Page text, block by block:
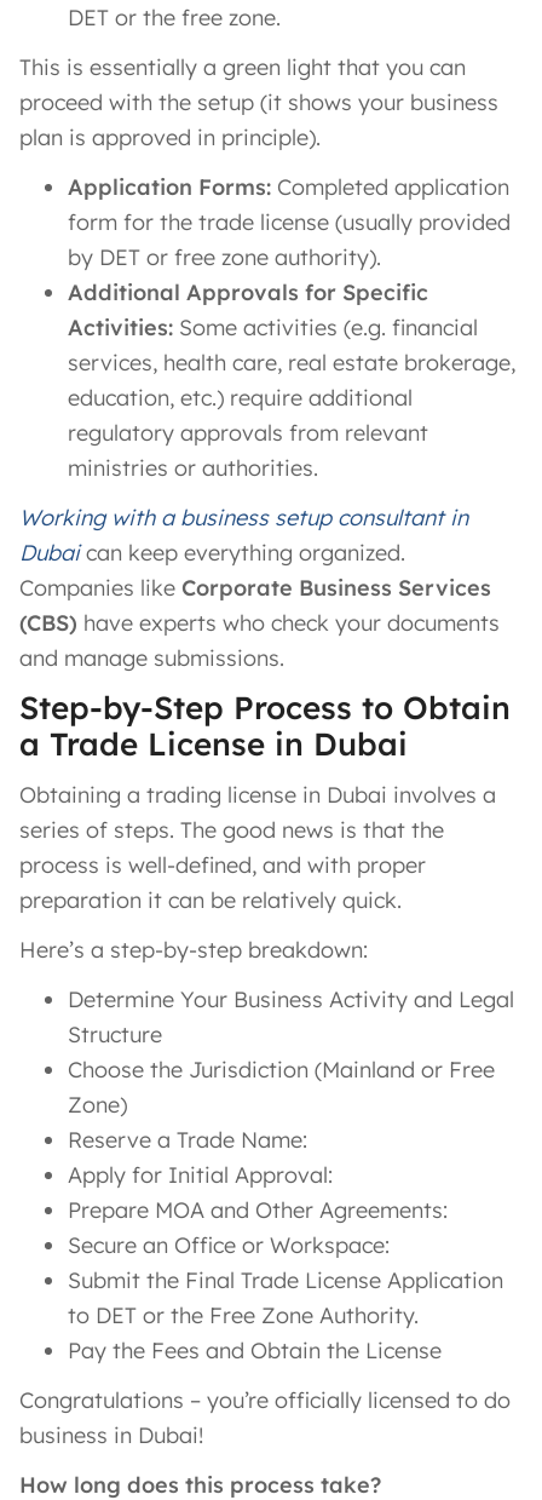
DET or the free zone.
This is essentially a green light that you can
proceed with the setup (it shows your business
plan is approved in principle).
Application Forms: Completed application
form for the trade license (usually provided
by DET or free zone authority).
Additional Approvals for Specific
Activities: Some activities (e.g. financial
services, health care, real estate brokerage,
education, etc.) require additional
regulatory approvals from relevant
ministries or authorities.
Working with a business setup consultant in
Dubaican keep everything organized.
Companies like Corporate Business Services
(CBS) have experts who check your documents
and manage submissions.
Step-by-Step Process to Obtain
a Trade License in Dubai
Obtaining a trading license in Dubai involves a
series of steps. The good news is that the
process is well-defined, and with proper
preparation it can be relatively quick.
Here’s a step-by-step breakdown:
Determine Your Business Activity and Legal
Structure
Choose the Jurisdiction (Mainland or Free
Zone)
Reserve a Trade Name:
Apply for Initial Approval:
Prepare MOA and Other Agreements:
Secure an Office or Workspace:
Submit the Final Trade License Application
to DET or the Free Zone Authority.
Pay the Fees and Obtain the License
Congratulations – you’re officially licensed to do
business in Dubai!
How long does this process take?